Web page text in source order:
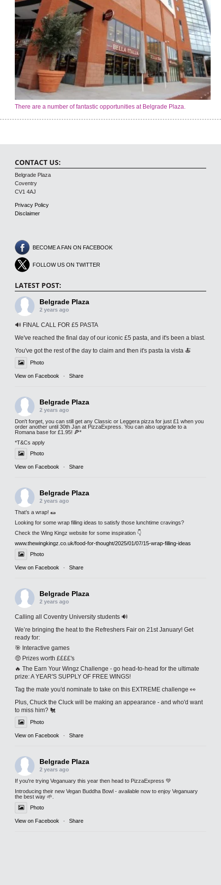
There are a number of fantastic opportunities at Belgrade Plaza.
CONTACT US:
Belgrade Plaza
Coventry
CV1 4AJ
Privacy Policy
Disclaimer
BECOME A FAN ON FACEBOOK
FOLLOW US ON TWITTER
LATEST POST:
Belgrade Plaza
2 years ago
🔊 FINAL CALL FOR £5 PASTA
We've reached the final day of our iconic £5 pasta, and it's been a blast.
You've got the rest of the day to claim and then it's pasta la vista 🍝
Photo
View on Facebook · Share
Belgrade Plaza
2 years ago
Don't forget, you can still get any Classic or Leggera pizza for just £1 when you
order another until 30th Jan at PizzaExpress. You can also upgrade to a
Romana base for £1.95! 🍕*
*T&Cs apply
Photo
View on Facebook · Share
Belgrade Plaza
2 years ago
That’s a wrap! 🌯
Looking for some wrap filling ideas to satisfy those lunchtime cravings?
Check the Wing Kingz website for some inspiration 👇
www.thewingkingz.co.uk/food-for-thought/2025/01/07/15-wrap-filling-ideas
Photo
View on Facebook · Share
Belgrade Plaza
2 years ago
Calling all Coventry University students 🔊
We’re bringing the heat to the Refreshers Fair on 21st January! Get
ready for:
🎯 Interactive games
🤑 Prizes worth ££££'s
🔥 The Earn Your Wingz Challenge - go head-to-head for the ultimate
prize: A YEAR'S SUPPLY OF FREE WINGS!
Tag the mate you'd nominate to take on this EXTREME challenge 👀
Plus, Chuck the Cluck will be making an appearance - and who'd want
to miss him? 🐔
Photo
View on Facebook · Share
Belgrade Plaza
2 years ago
If you're trying Veganuary this year then head to PizzaExpress 💚
Introducing their new Vegan Buddha Bowl - available now to enjoy Veganuary
the best way 🌱.
Photo
View on Facebook · Share